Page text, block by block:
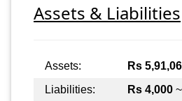
Assets & Liabilities
Assets: Rs
Liabilities:
Rs 4,000